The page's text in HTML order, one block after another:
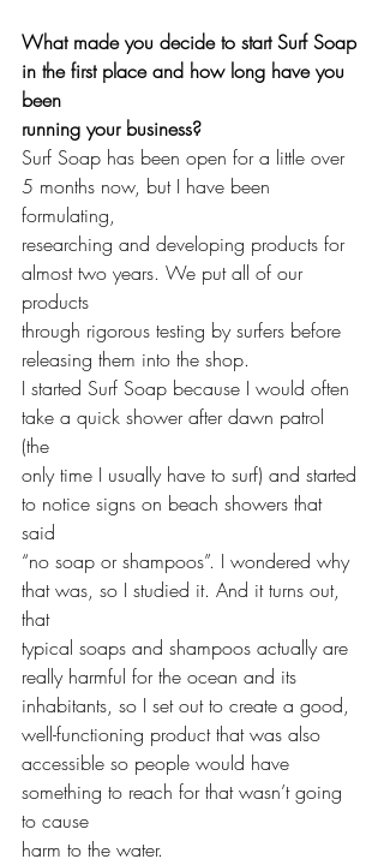
What made you decide to start Surf Soap
in the first place and how long have you
been
running your business?
Surf Soap has been open for a little over
5 months now, but I have been
formulating,
researching and developing products for
almost two years. We put all of our
products
through rigorous testing by surfers before
releasing them into the shop.
I started Surf Soap because I would often
take a quick shower after dawn patrol
(the
only time I usually have to surf) and started
to notice signs on beach showers that
said
“no soap or shampoos”. I wondered why
that was, so I studied it. And it turns out,
that
typical soaps and shampoos actually are
really harmful for the ocean and its
inhabitants, so I set out to create a good,
well-functioning product that was also
accessible so people would have
something to reach for that wasn’t going
to cause
harm to the water.